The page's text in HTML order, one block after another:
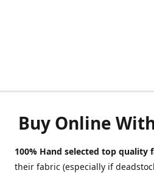
Buy Online
100% Hand selected top quality
their fabric (especially if